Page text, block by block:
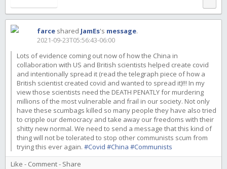
farce shared JamEs's message.
2021-09-23T05:56:43-06:00
Lots of evidence coming out now of how the China in
collaboration with US and British scientists helped create covid
and intentionally spread it (read the telegraph piece of how a
British scientist created covid and wanted to spread it)!!! In my
view those scientists need the DEATH PENATLY for murdering
millions of the most vulnerable and frail in our society. Not only
have these scumbags killed so many people they have also tried
to cripple our democracy and take away our freedoms with their
shitty new normal. We need to send a message that this kind of
thing will not be tolerated to stop other communists scum from
trying this ever again. #Covid #China #Communists
Like - Comment- Share